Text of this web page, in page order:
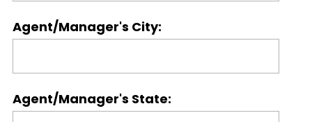
Agent/Manager's City:
Agent/Manager's State: